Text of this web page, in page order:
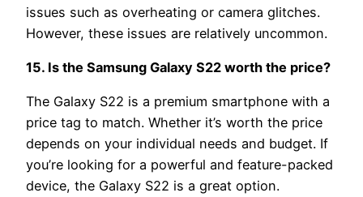
issues such as overheating or camera glitches.
However, these issues are relatively uncommon.
15. Is the Samsung Galaxy S22 worth the price?
The Galaxy S22 is a premium smartphone with a
price tag to match. Whether it’s worth the price
depends on your individual needs and budget. If
you’re looking for a powerful and feature-packed
device, the Galaxy S22 is a great option.